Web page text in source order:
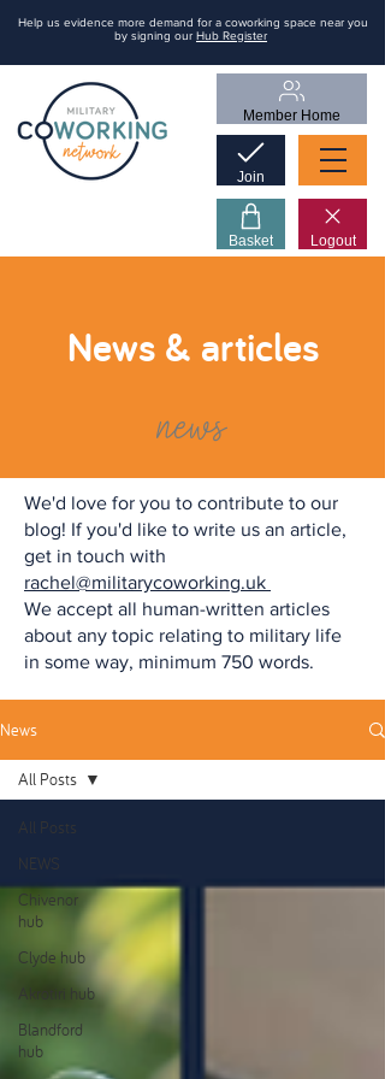
Help us evidence more demand for a coworking space near you
by signing our Hub Register
Member Home
Join
Basket Logout
News & articles
news
We'd love for you to contribute to our
blog! If you'd like to write us an article,
get in touch with
rachel@militarycoworking.uk
We accept all human-written articles
about any topic relating to military life
in some way, minimum 750 words.
News
All Posts
NEWS
Chivenor
hub
Clyde hub
Akrotiri hub
Blandford
hub
All Posts